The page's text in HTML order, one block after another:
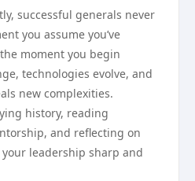
successful generals never
you assume you’ve
moment you begin
technologies evolve, and
new complexities.
history, reading
and reflecting on
leadership sharp and